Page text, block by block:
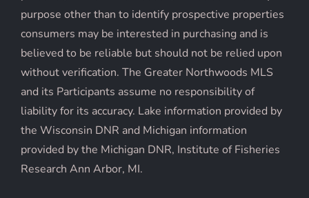
consumers may be interested in purchasing and is
believed to be reliable but should not be relied upon
without verification. The Greater Northwoods MLS
and its Participants assume no responsibility of
liability for its accuracy. Lake information provided by
the Wisconsin DNR and Michigan information
provided by the Michigan DNR, Institute of Fisheries
Research Ann Arbor, MI.